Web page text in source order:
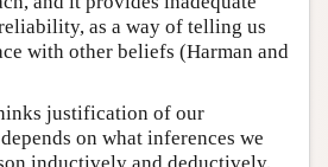
as a way of telling us
with other beliefs (Harman and
justification of our
on what inferences we
inductively and deductively,